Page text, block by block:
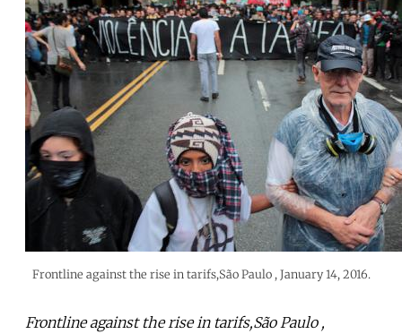
Frontline against the rise in tarifs,São Paulo , January 14, 2016.
Frontline against the rise in tarifs,São Paulo ,